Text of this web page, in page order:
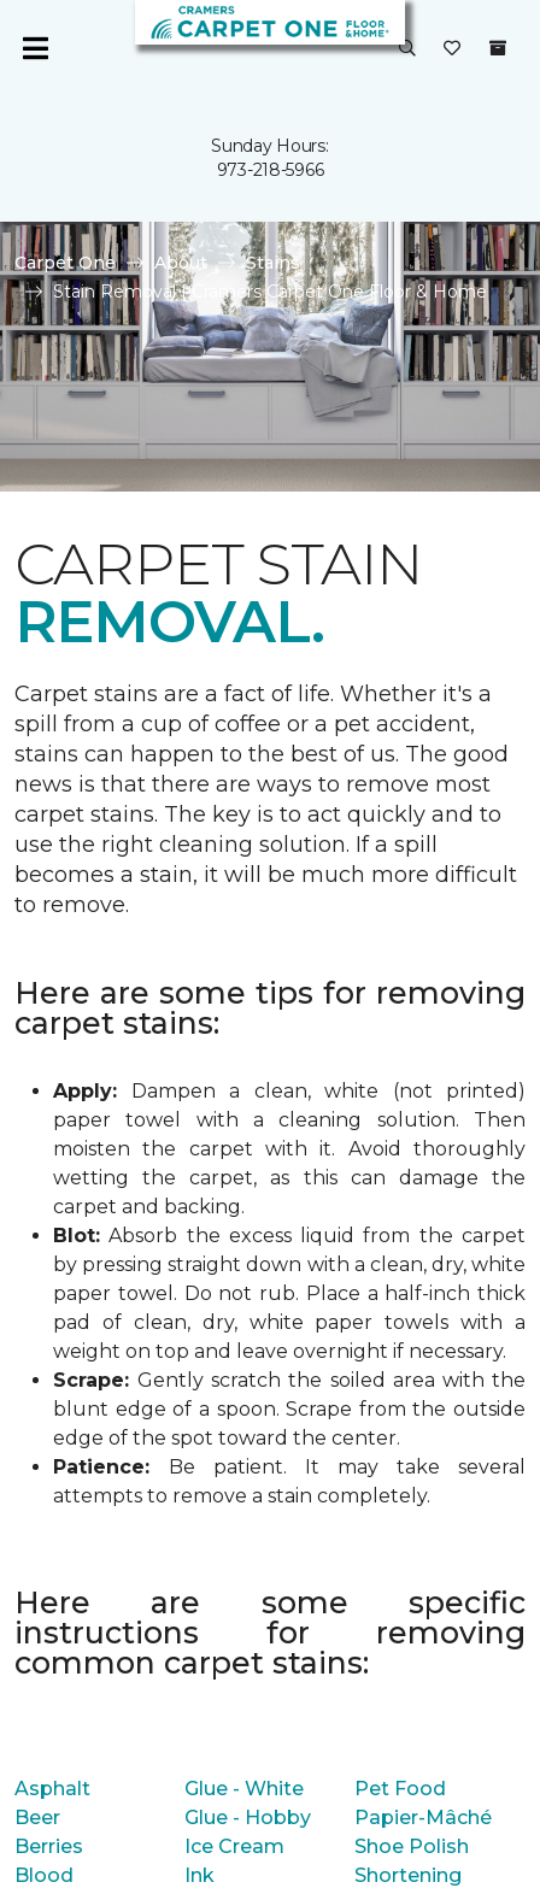
Sunday Hours:
973-218-5966
Carpet One About
Stains
Stain Removal | Cramers Carpet One Floor & Home
CARPET STAIN
REMOVAL.
Carpet stains are a fact of life. Whether it's a
spill from a cup of coffee or a pet accident,
stains can happen to the best of us. The good
news is that there are ways to remove most
carpet stains. The key is to act quickly and to
use the right cleaning solution. If a spill
becomes a stain, it will be much more difficult
to remove.
Here are some tips for removing
carpet stains:
Apply: Dampen a clean, white (not printed)
paper towel with a cleaning solution. Then
moisten the carpet with it. Avoid thoroughly
wetting the carpet, as this can damage the
carpet and backing.
Blot: Absorb the excess liquid from the carpet
by pressing straight down with a clean, dry, white
paper towel. Do not rub. Place a half-inch thick
pad of clean, dry, white paper towels with a
weight on top and leave overnight if necessary.
Scrape:Gently scratch the soiled area with the
blunt edge of a spoon. Scrape from the outside
edge of the spot toward the center.
Patience: Be patient. It may take several
attempts to remove a stain completely.
Here are some specific
instructions for removing
common carpet stains:
Asphalt
Beer
Berries
Blood
Glue - White
Glue - Hobby
Ice Cream
Ink
Pet Food
Papier-Mâché
Shoe Polish
Shortening